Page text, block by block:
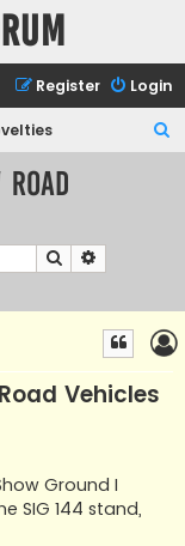
Login
Register
Search
Vehicles
Ground I
SIG 144 stand,